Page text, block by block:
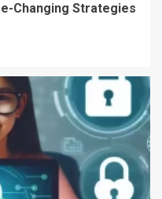
Changing Strategies